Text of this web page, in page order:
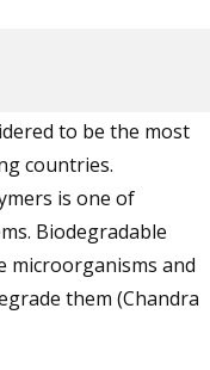
to be the most
countries.
is one of
Biodegradable
microorganisms and
them (Chandra